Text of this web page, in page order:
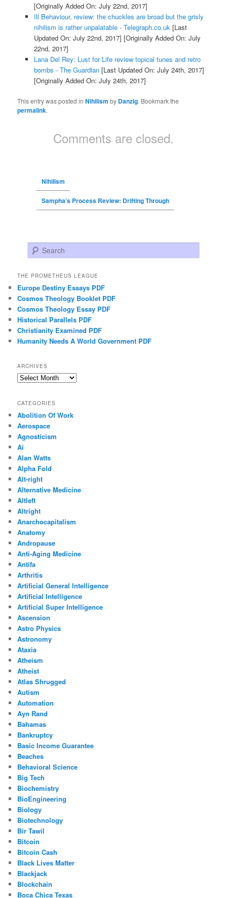
[Originally Added On: July 22nd, 2017]
Ill Behaviour, review: the chuckles are broad but the grisly
nihilism is rather unpalatable - Telegraph.co.uk [Last
Updated On: July 22nd, 2017] [Originally Added On: July
22nd, 2017]
Lana Del Rey: Lust for Life review topical tunes and retro
bombs - The Guardian[Last Updated On: July 24th, 2017]
[Originally Added On: July 24th, 2017]
This entry was posted inNihilism by Danzig. Bookmark the
permalink.
Comments are closed.
Nihilism
Sampha’s Process Review: Drifting Through
Search
THE PROMETHEUS LEAGUE
Europe Destiny Essays PDF
Cosmos Theology Booklet PDF
Cosmos Theology Essay PDF
Historical Parallels PDF
Christianity Examined PDF
Humanity Needs A World Government PDF
ARCHIVES
Archives
CATEGORIES
Abolition Of Work
Aerospace
Agnosticism
Ai
Alan Watts
Alpha Fold
Alt-right
Alternative Medicine
Altleft
Altright
Anarchocapitalism
Anatomy
Andropause
Anti-Aging Medicine
Antifa
Arthritis
Artificial General Intelligence
Artificial Intelligence
Artificial Super Intelligence
Ascension
Astro Physics
Astronomy
Ataxia
Atheism
Atheist
Atlas Shrugged
Autism
Automation
Ayn Rand
Bahamas
Bankruptcy
Basic Income Guarantee
Beaches
Behavioral Science
Big Tech
Biochemistry
BioEngineering
Biology
Biotechnology
Bir Tawil
Bitcoin
Bitcoin Cash
Black Lives Matter
Blackjack
Blockchain
Boca Chica Texas